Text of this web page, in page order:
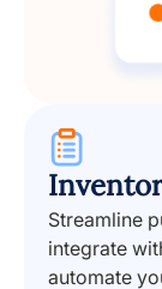
Streamline
integrate
automate